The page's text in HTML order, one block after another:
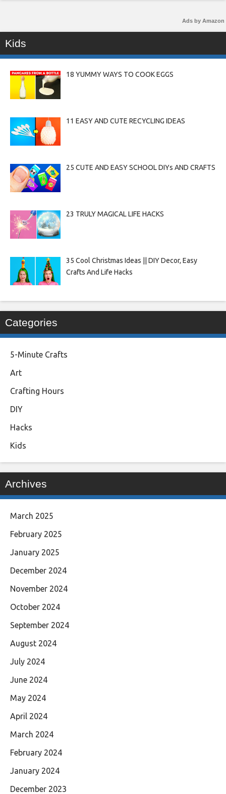
Ads by Amazon
Kids
18 YUMMY WAYS TO COOK EGGS
11 EASY AND CUTE RECYCLING IDEAS
25 CUTE AND EASY SCHOOL DIYs AND CRAFTS
23 TRULY MAGICAL LIFE HACKS
35 Cool Christmas Ideas || DIY Decor, Easy
Crafts And Life Hacks
Categories
5-Minute Crafts
Art
Crafting Hours
DIY
Hacks
Kids
Archives
March 2025
February 2025
January 2025
December 2024
November 2024
October 2024
September 2024
August 2024
July 2024
June 2024
May 2024
April 2024
March 2024
February 2024
January 2024
December 2023